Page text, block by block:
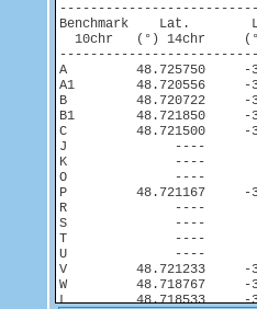
Benchmark    Lat.
10chr   (°) 14chr
A         48.725750     -
A1        48.720556
B         48.720722
B1        48.721850
C         48.721500
J              ----
K              ----
O              ----
P         48.721167
R              ----
S              ----
T              ----
U              ----
V         48.721233
W         48.718767
L         48.718533